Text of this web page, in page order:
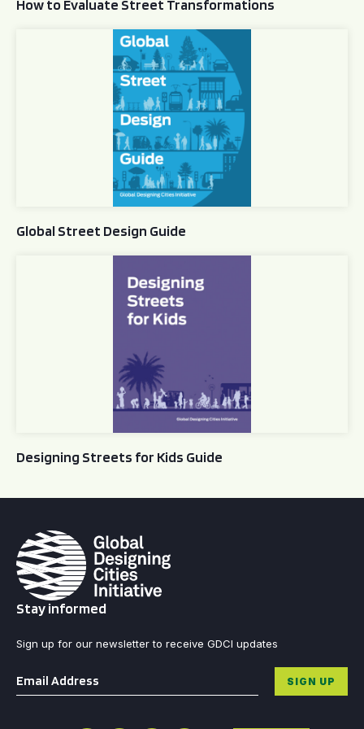
How to Evaluate Street Transformations
Global Street Design Guide
Global Street Design Guide
Designing Streets for Kids Guide
Stay informed
Sign up for our newsletter to receive GDCI updates
Email * SIGN UP